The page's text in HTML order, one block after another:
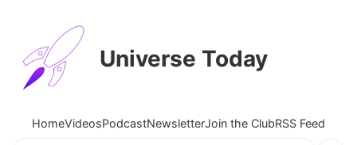
Universe Today
HomeVideosPodcastNewsletterJoin the ClubRSS Feed